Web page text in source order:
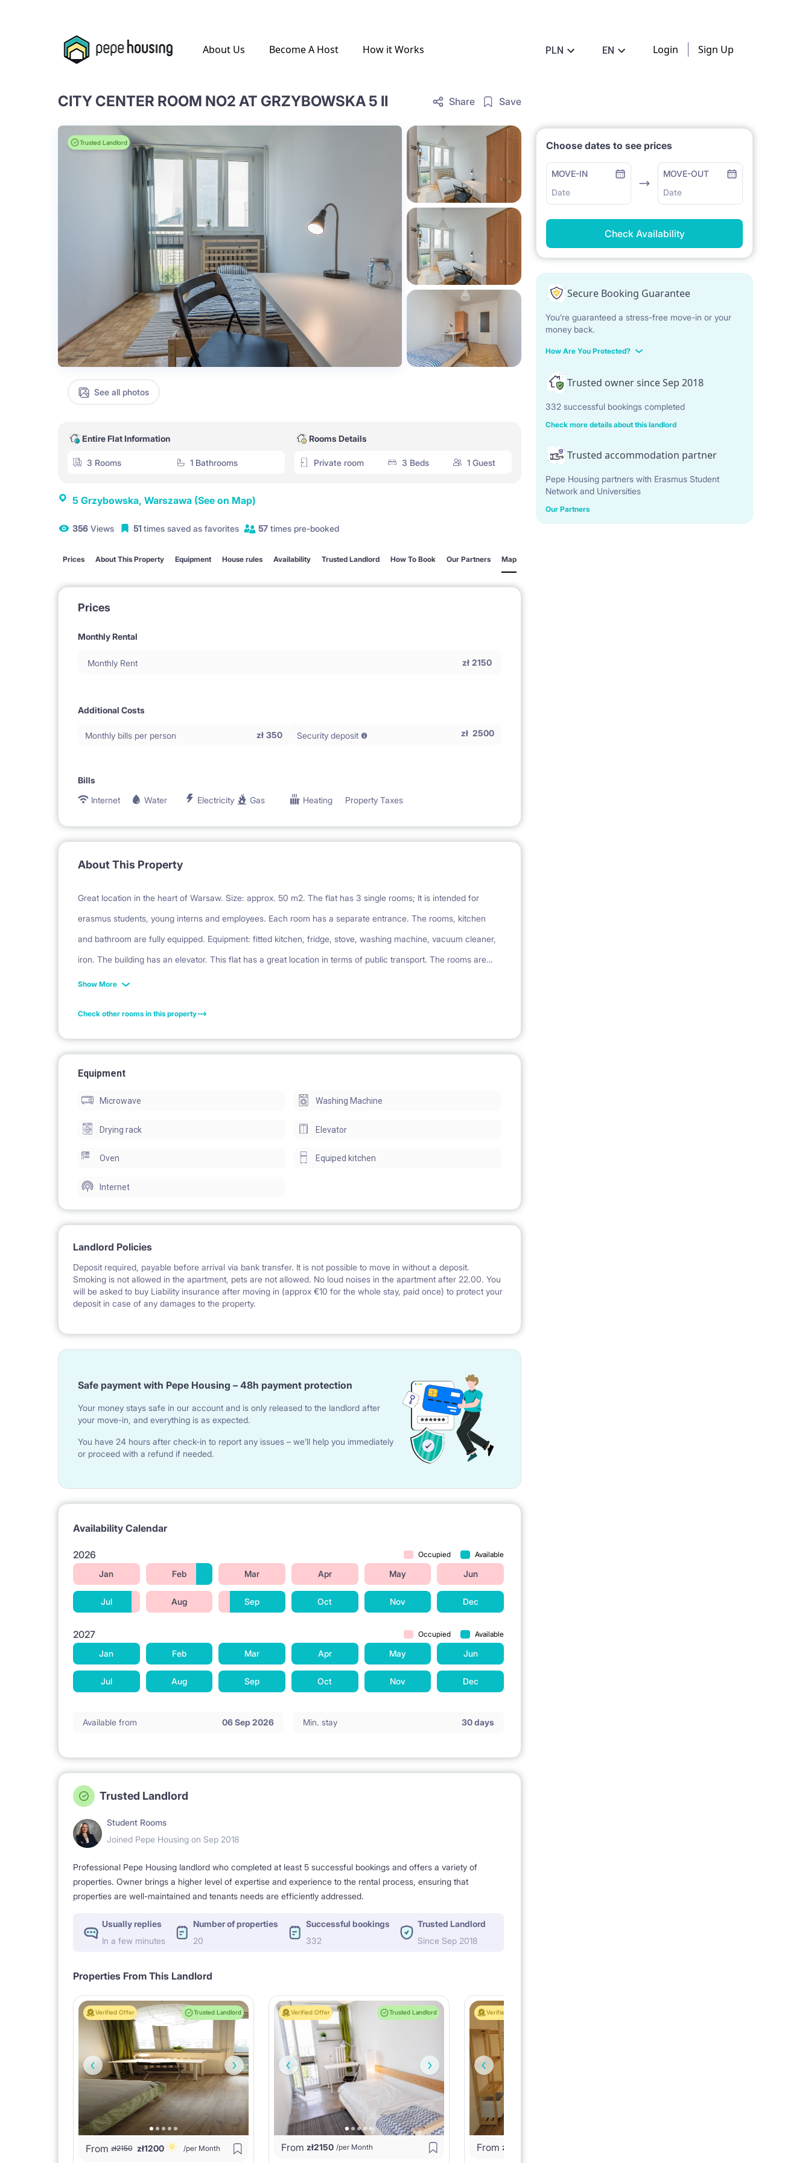
About Us Become A Host How it Works PLN EN Login Sign Up
CITY CENTER ROOM NO2 AT GRZYBOWSKA 5 II Share Save
Trusted Landlord
See all photos
Entire Flat Information
3 Rooms 1 Bathrooms
Rooms Details
Private room 3 Beds 1 Guest
5 Grzybowska, Warszawa (See on Map)
356 Views 51 times saved as favorites 57 times pre-booked
Prices About This Property Equipment House rules Availability Trusted Landlord How To Book Our Partners Map
Prices
Monthly Rental
Monthly Rent zł 2150
Additional Costs
Monthly bills per person zł 350 Security deposit zł 2500
Bills
Internet
Water Electricity Gas Heating Property Taxes
About This Property
Great location in the heart of Warsaw. Size: approx. 50 m2. The flat has 3 single rooms; It is intended for
erasmus students, young interns and employees. Each room has a separate entrance. The rooms, kitchen
and bathroom are fully equipped. Equipment: fitted kitchen, fridge, stove, washing machine, vacuum cleaner,
iron. The building has an elevator. This flat has a great location in terms of public transport. The rooms are
locked. Co-educational apartment - both women and men can live in the apartment. A set of bed linen and
Show More
Check other rooms in this property
Equipment
Microwave Washing Machine
Drying rack Elevator
Oven Equiped kitchen
Internet
Landlord Policies
Deposit required, payable before arrival via bank transfer. It is not possible to move in without a deposit.
Smoking is not allowed in the apartment, pets are not allowed. No loud noises in the apartment after 22.00. You
will be asked to buy Liability insurance after moving in (approx €10 for the whole stay, paid once) to protect your
deposit in case of any damages to the property.
Safe payment with Pepe Housing – 48h payment protection
Your money stays safe in our account and is only released to the landlord after
your move-in, and everything is as expected.
You have 24 hours after check-in to report any issues – we’ll help you immediately
or proceed with a refund if needed.
Availability Calendar
2026 Occupied Available
Jan Feb Mar Apr May Jun
Jul Aug Sep Oct Nov Dec
2027 Occupied Available
Jan Feb Mar Apr May Jun
Jul Aug Sep Oct Nov Dec
Available from 06 Sep 2026 Min. stay 30 days
Trusted Landlord
Student Rooms
Joined Pepe Housing on Sep 2018
Professional Pepe Housing landlord who completed at least 5 successful bookings and offers a variety of
properties. Owner brings a higher level of expertise and experience to the rental process, ensuring that
properties are well-maintained and tenants needs are efficiently addressed.
Usually replies
In a few minutes
Number of properties
20
Successful bookings
332
Trusted Landlord
Since Sep 2018
Properties From This Landlord
Verified Offer Trusted Landlord
From zł2150 zł1200 /per Month
Verified Offer Trusted Landlord
From zł2150 /per Month
Verified Offer
From zł
Choose dates to see prices
MOVE-IN
Date
MOVE-OUT
Date
Check Availability
Secure Booking Guarantee
You’re guaranteed a stress-free move-in or your
money back.
How Are You Protected?
Trusted owner since Sep 2018
332 successful bookings completed
Check more details about this landlord
Trusted accommodation partner
Pepe Housing partners with Erasmus Student
Network and Universities
Our Partners